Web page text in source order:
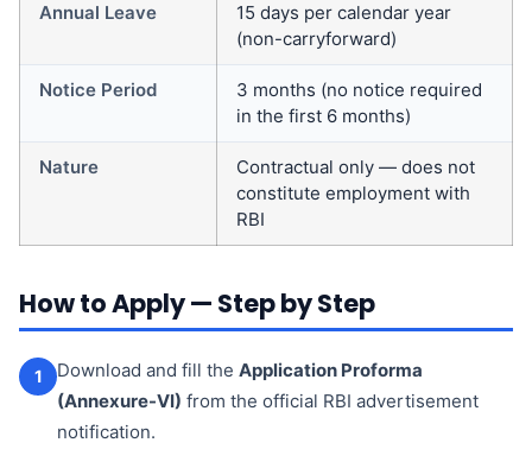
Annual Leave
15 days per calendar year
(non-carryforward)
Notice Period
3 months (no notice required
in the first 6 months)
Nature
Contractual only — does not
constitute employment with
RBI
How to Apply — Step by Step
1 Download and fill the Application Proforma
(Annexure-VI) from the official RBI advertisement
notification.